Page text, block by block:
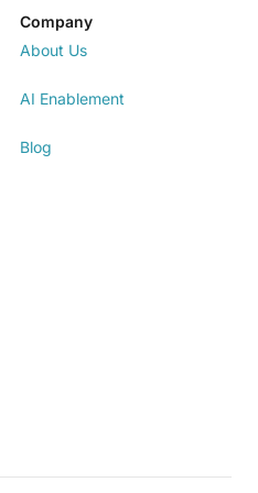
Company
About Us
AI Enablement
Blog